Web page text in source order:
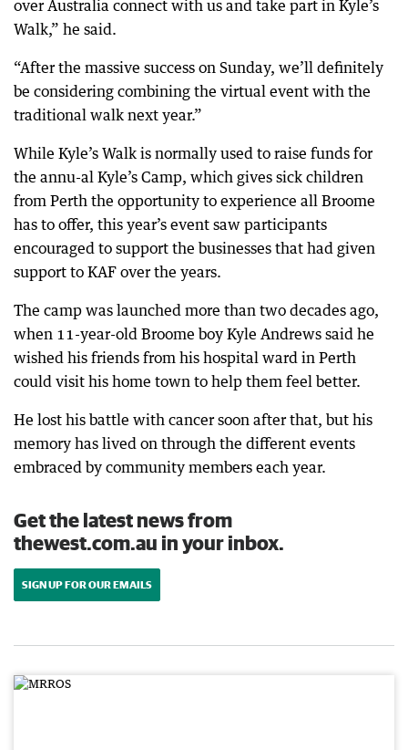
over Australia connect with us and take part in Kyle’s
Walk,” he said.
“After the massive success on Sunday, we’ll definitely
be considering combining the virtual event with the
traditional walk next year.”
While Kyle’s Walk is normally used to raise funds for
the annu-al Kyle’s Camp, which gives sick children
from Perth the opportunity to experience all Broome
has to offer, this year’s event saw participants
encouraged to support the businesses that had given
support to KAF over the years.
The camp was launched more than two decades ago,
when 11-year-old Broome boy Kyle Andrews said he
wished his friends from his hospital ward in Perth
could visit his home town to help them feel better.
He lost his battle with cancer soon after that, but his
memory has lived on through the different events
embraced by community members each year.
Get the latest news from
thewest.com.au in your inbox.
SIGN UP FOR OUR EMAILS